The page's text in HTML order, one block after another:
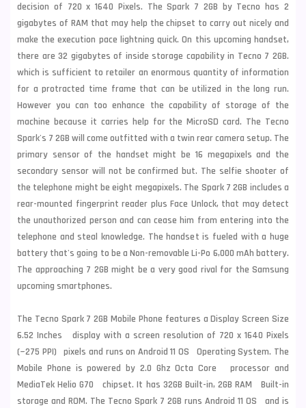
decision of 720 x 1640 Pixels. The Spark 7 2GB by Tecno has 2
gigabytes of RAM that may help the chipset to carry out nicely and
make the execution pace lightning quick. On this upcoming handset,
there are 32 gigabytes of inside storage capability in Tecno 7 2GB.
which is sufficient to retailer an enormous quantity of information
for a protracted time frame that can be utilized in the long run.
However you can too enhance the capability of storage of the
machine because it carries help for the MicroSD card. The Tecno
Spark's 7 2GB will come outfitted with a twin rear camera setup. The
primary sensor of the handset might be 16 megapixels and the
secondary sensor will not be confirmed but. The selfie shooter of
the telephone might be eight megapixels. The Spark 7 2GB includes a
rear-mounted fingerprint reader plus Face Unlock, that may detect
the unauthorized person and can cease him from entering into the
telephone and steal knowledge. The handset is fueled with a huge
battery that's going to be a Non-removable Li-Po 6,000 mAh battery.
The approaching 7 2GB might be a very good rival for the Samsung
upcoming smartphones.
The Tecno Spark 7 2GB Mobile Phone features a Display Screen Size
6.52 Inches display with a screen resolution of 720 x 1640 Pixels
(~275 PPI) pixels and runs on Android 11 OS Operating System. The
Mobile Phone is powered by 2.0 Ghz Octa Core processor and
MediaTek Helio G70 chipset. It has 32GB Built-in, 2GB RAM Built-in
storage and ROM. The Tecno Spark 7 2GB runs Android 11 OS and is